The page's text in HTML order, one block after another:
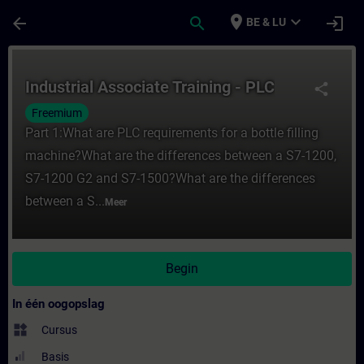
arrow_back search place BE & LU expand_more login
share
Industrial Associate Training - PLC
Freemium
Part 1:What are PLC requirements for a bottle filling
machine?What are the differences between a S7-1200,
S7-1200 G2 and S7-1500?What are the differences
between a S... Meer
Begin
In één oogopslag
widgets Cursus
Basis